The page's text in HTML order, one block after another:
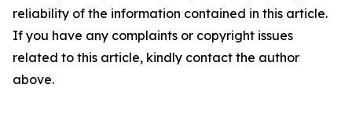
reliability of the information contained in this article.
If you have any complaints or copyright issues
related to this article, kindly contact the author
above.